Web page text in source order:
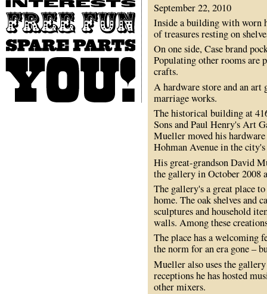
September 22, 2010
Inside a building with worn
of treasures resting on
On one side, Case brand
Populating other rooms are
crafts.
A hardware store and an
marriage works.
The historical building at
Sons and Paul Henry's Art
Mueller moved his
Hohman Avenue in the
His great-grandson David
the gallery in October 2008
The gallery's a great place
home. The oak shelves and
sculptures and household
walls. Among these
The place has a welcoming
the norm for an era gone –
Mueller also uses the
receptions he has hosted
other mixers.
Free
Fun
Spare
Parts
You